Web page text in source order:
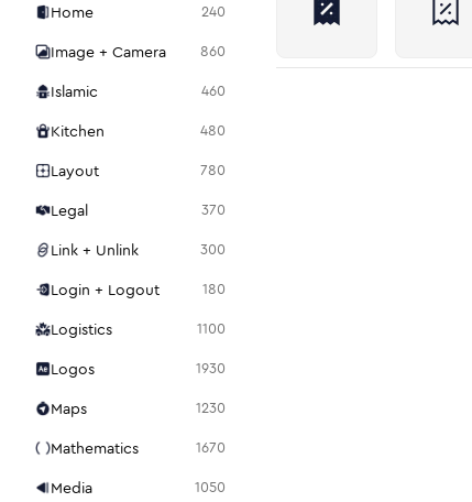
Home 240
Image + Camera 860
Islamic 460
Kitchen 480
Layout 780
Legal 370
Link + Unlink 300
Login + Logout 180
Logistics 1100
Logos 1930
Maps 1230
Mathematics 1670
Media 1050